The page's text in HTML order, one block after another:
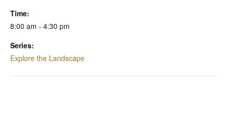
Time:
8:00 am - 4:30 pm
Series:
Explore the Landscape